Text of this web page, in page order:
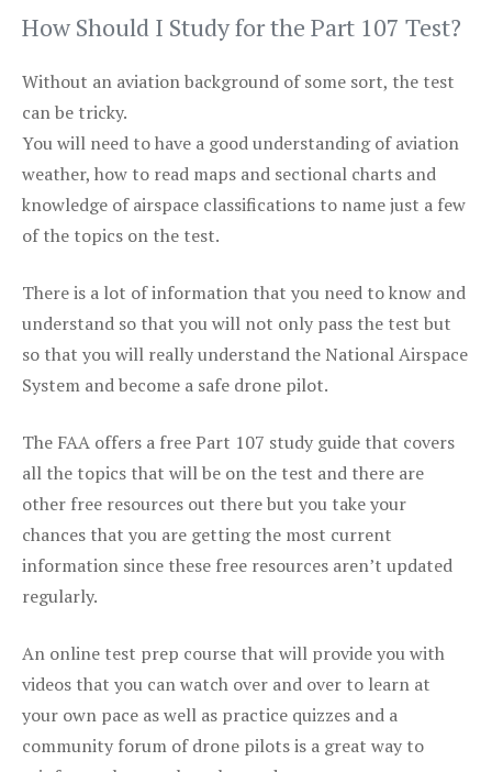
How Should I Study for the Part 107 Test?
Without an aviation background of some sort, the test
can be tricky.
You will need to have a good understanding of aviation
weather, how to read maps and sectional charts and
knowledge of airspace classifications to name just a few
of the topics on the test.
There is a lot of information that you need to know and
understand so that you will not only pass the test but
so that you will really understand the National Airspace
System and become a safe drone pilot.
The FAA offers a free Part 107 study guide that covers
all the topics that will be on the test and there are
other free resources out there but you take your
chances that you are getting the most current
information since these free resources aren’t updated
regularly.
An online test prep course that will provide you with
videos that you can watch over and over to learn at
your own pace as well as practice quizzes and a
community forum of drone pilots is a great way to